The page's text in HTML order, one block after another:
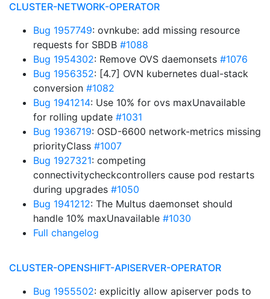
CLUSTER-NETWORK-OPERATOR
Bug 1957749: ovnkube: add missing resource
requests for SBDB #1088
Bug 1954302: Remove OVS daemonsets #1076
Bug 1956352: [4.7] OVN kubernetes dual-stack
conversion #1082
Bug 1941214: Use 10% for ovs maxUnavailable
for rolling update #1031
Bug 1936719: OSD-6600 network-metrics missing
priorityClass #1007
Bug 1927321: competing
connectivitycheckcontrollers cause pod restarts
during upgrades #1050
Bug 1941212: The Multus daemonset should
handle 10% maxUnavailable #1030
Full changelog
CLUSTER-OPENSHIFT-APISERVER-OPERATOR
Bug 1955502: explicitly allow apiserver pods to